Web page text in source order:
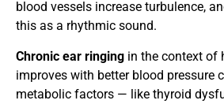
blood vessels increase turbulence,
this as a rhythmic sound.
Chronic ear ringing in the context of
improves with better blood pressure
metabolic factors — like thyroid